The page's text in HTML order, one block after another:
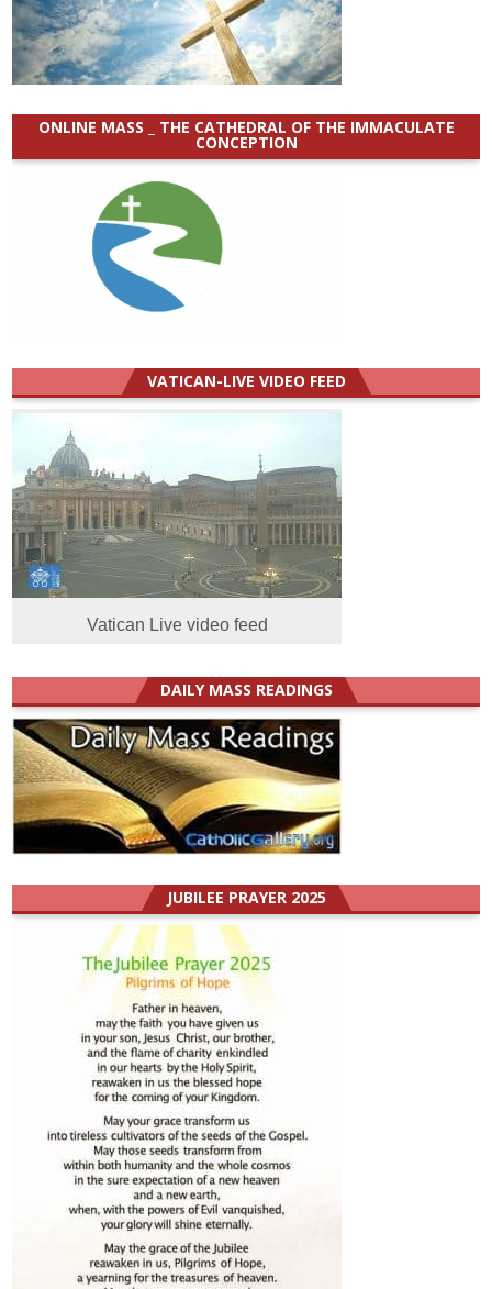
ONLINE MASS _ THE CATHEDRAL OF THE IMMACULATE
CONCEPTION
VATICAN-LIVE VIDEO FEED
Vatican Live video feed
DAILY MASS READINGS
JUBILEE PRAYER 2025